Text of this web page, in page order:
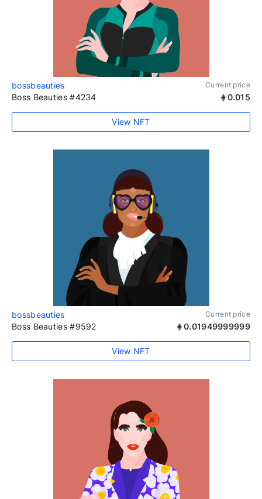
bossbeauties Current price
Boss Beauties #4234 0.015
View NFT
bossbeauties Current price
Boss Beauties #9592 0.01949999999
View NFT